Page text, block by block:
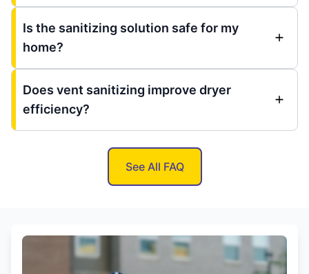
Is the sanitizing solution safe for my
home?
Does vent sanitizing improve dryer
efficiency?
See All FAQ